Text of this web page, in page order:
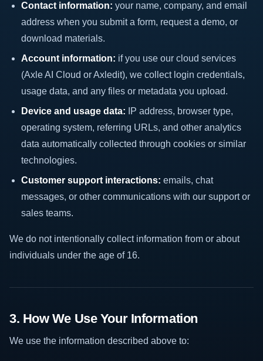
Contact information: your name, company, and email
address when you submit a form, request a demo, or
download materials.
Account information: if you use our cloud services
(Axle AI Cloud or Axledit), we collect login credentials,
usage data, and any files or metadata you upload.
Device and usage data: IP address, browser type,
operating system, referring URLs, and other analytics
data automatically collected through cookies or similar
technologies.
Customer support interactions: emails, chat
messages, or other communications with our support or
sales teams.
We do not intentionally collect information from or about
individuals under the age of 16.
3. How We Use Your Information
We use the information described above to: